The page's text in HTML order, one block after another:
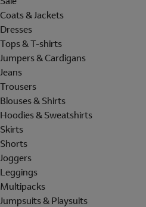
Coats & Jackets
Dresses
Tops & T-shirts
Jumpers & Cardigans
Jeans
Trousers
Blouses & Shirts
Hoodies & Sweatshirts
Skirts
Shorts
Joggers
Leggings
Multipacks
Jumpsuits & Playsuits